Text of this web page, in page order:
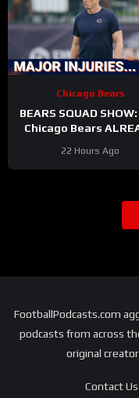
Chicago Bears
BEARS SQUAD
Chicago Bears
Coby Bryant and
down
22 Hours Ago
FootballPodcasts.com
podcasts from across
original
Contact